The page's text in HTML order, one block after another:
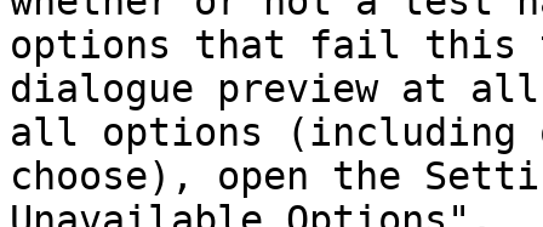
options that fail this
dialogue preview at
all options (including
choose), open the